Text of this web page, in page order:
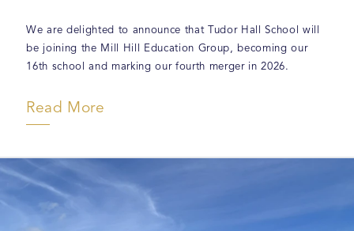
We are delighted to announce that Tudor Hall School will
be joining the Mill Hill Education Group, becoming our
16th school and marking our fourth merger in 2026.
Read More